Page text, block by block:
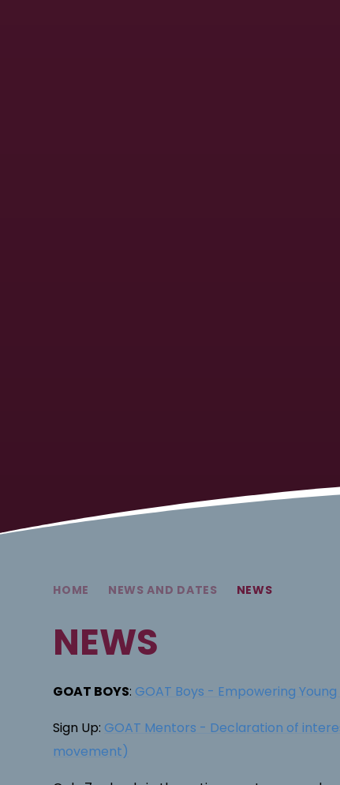
HOME NEWS AND DATES NEWS
NEWS
GOAT BOYS: GOAT Boys - Empowering Young
Sign Up: GOAT Mentors - Declaration of
movement)